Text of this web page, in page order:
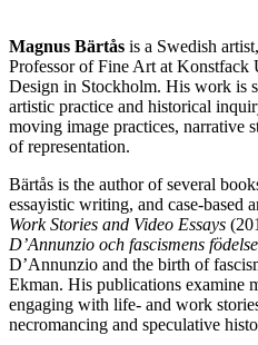
Magnus Bärtås is a Swedish
Professor of Fine Art at Konstfack
Design in Stockholm. His work is
artistic practice and historical
moving image practices, narrative
of representation.
Bärtås is the author of several
essayistic writing, and case-based
Work Stories and Video Essays
D’Annunzio och fascismens födelse
D’Annunzio and the birth of
Ekman. His publications examine
engaging with life- and work
necromancing and speculative